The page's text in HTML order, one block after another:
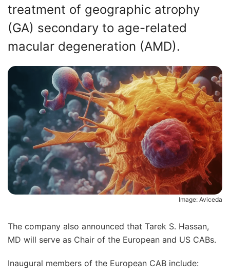
treatment of geographic atrophy
(GA) secondary to age-related
macular degeneration (AMD).
Image: Aviceda
The company also announced that Tarek S. Hassan,
MD will serve as Chair of the European and US CABs.
Inaugural members of the European CAB include: